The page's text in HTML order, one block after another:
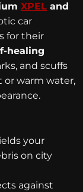
XPEL and
car
for their
healing
and scuffs
or warm water,
your
on city
against